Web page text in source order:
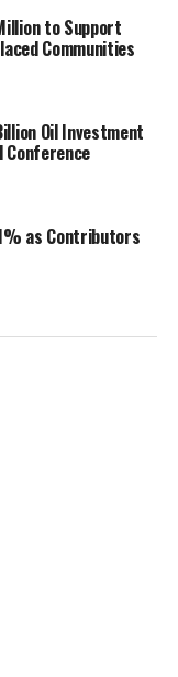
to Support
Communities
Oil Investment
Conference
as Contributors